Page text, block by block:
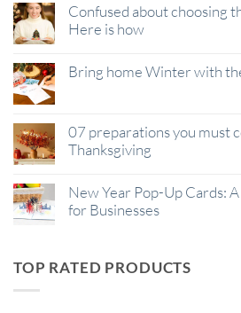
Confused about choosing
Here is how
Bring home Winter with
07 preparations you must
Thanksgiving
New Year Pop-Up Cards:
for Businesses
TOP RATED PRODUCTS